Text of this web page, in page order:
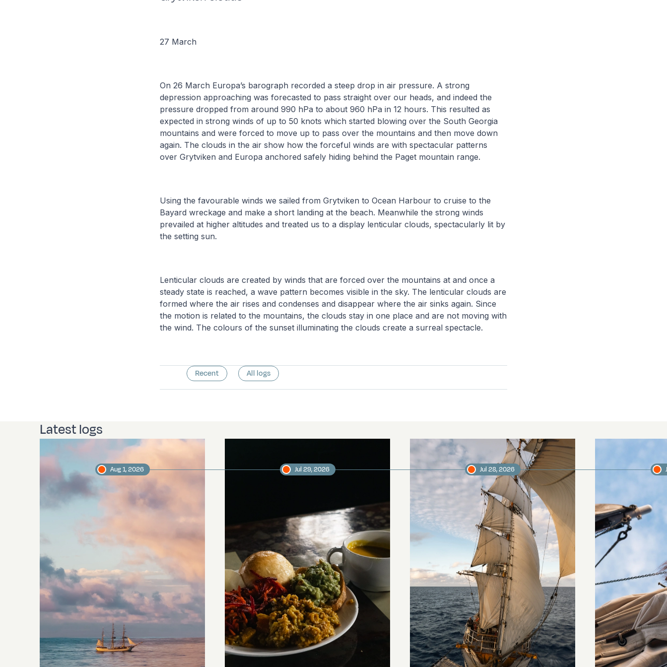
27 March
On 26 March Europa’s barograph recorded a steep drop in air pressure. A strong
depression approaching was forecasted to pass straight over our heads, and indeed the
pressure dropped from around 990 hPa to about 960 hPa in 12 hours. This resulted as
expected in strong winds of up to 50 knots which started blowing over the South Georgia
mountains and were forced to move up to pass over the mountains and then move down
again. The clouds in the air show how the forceful winds are with spectacular patterns
over Grytviken and Europa anchored safely hiding behind the Paget mountain range.
Using the favourable winds we sailed from Grytviken to Ocean Harbour to cruise to the
Bayard wreckage and make a short landing at the beach. Meanwhile the strong winds
prevailed at higher altitudes and treated us to a display lenticular clouds, spectacularly lit by
the setting sun.
Lenticular clouds are created by winds that are forced over the mountains at and once a
steady state is reached, a wave pattern becomes visible in the sky. The lenticular clouds are
formed where the air rises and condenses and disappear where the air sinks again. Since
the motion is related to the mountains, the clouds stay in one place and are not moving with
the wind. The colours of the sunset illuminating the clouds create a surreal spectacle.
Recent All logs
Latest logs
Aug 1, 2026 Jul 29, 2026 Jul 28, 2026